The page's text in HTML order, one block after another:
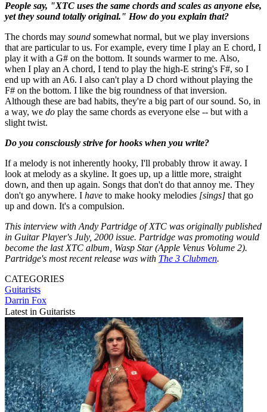
People say, "XTC uses the same chords and scales as anyone else,
yet they sound totally original." How do you explain that?
The chords may sound somewhat normal, but we play inversions
that are particular to us. For example, every time I play an E chord, I
play it with a G# on the bottom. It sounds warmer to me. Also,
when I play an A chord, I tend to play the high-E string's F#, so I
end up with an A6. I also can't play a D chord without playing the
F# on the bottom. I like the big roundness of that inversion.
Although these are bad habits, they're a big part of our sound. So, in
a way, we do play the same chords as everyone else -- but with a
slight twist.
Do you consciously strive for hooks when you write?
If a melody is not inherently hooky, I'll probably throw it away. I
look at melody as a skyline. It goes up, up a little more, straight
down, and then up again. Songs that don't do that annoy me. They
don't go anywhere. I have to make hooky melodies [sings] that go
up and down. It's a compulsion.
This interview with Andy Partridge of XTC was originally published
in Guitar Player's July, 2000 issue. Partridge was promoting would
become the last XTC album, Wasp Star (Apple Venus Volume 2).
Partridge's most recent release was with The 3 Clubmen.
CATEGORIES
Guitarists
Darrin Fox
Latest in Guitarists